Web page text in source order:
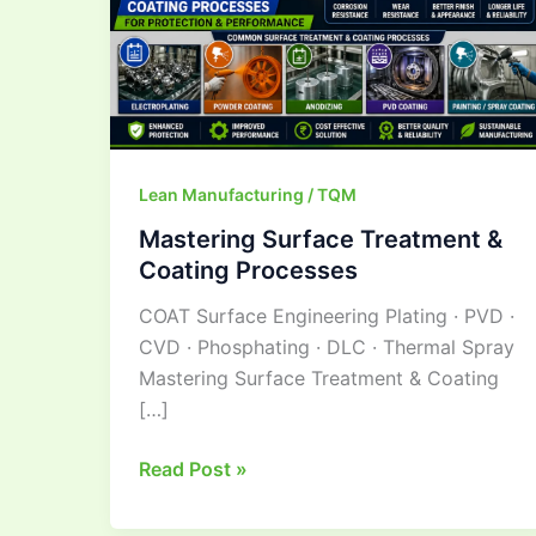
Lean Manufacturing / TQM
Mastering Surface Treatment &
Coating Processes
COAT Surface Engineering Plating · PVD ·
CVD · Phosphating · DLC · Thermal Spray
Mastering Surface Treatment & Coating
[…]
Read Post »